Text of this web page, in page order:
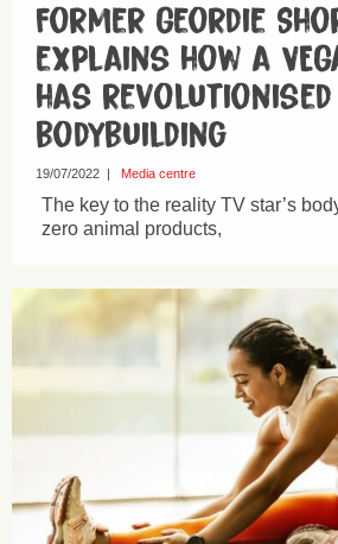
Former Geordie
explains how a
has revolutionised
bodybuilding
19/07/2022 | Media centre
The key to the reality TV star’s
zero animal products,